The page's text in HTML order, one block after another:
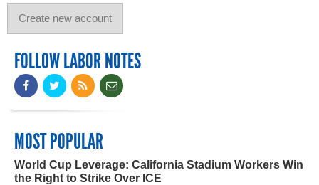
FOLLOW LABOR NOTES
MOST POPULAR
World Cup Leverage: California Stadium Workers Win
the Right to Strike Over ICE